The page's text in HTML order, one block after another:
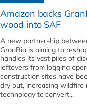
Amazon backs
wood into SAF
A new partnership
GranBio is aiming to
handles its vast piles of
leftovers from logging
construction sites have
dry out, increasing wildfire
technology to convert...